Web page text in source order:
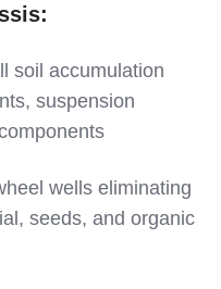
soil accumulation
suspension
wells eliminating
seeds, and organic